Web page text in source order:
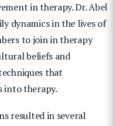
in therapy. Dr. Abel
dynamics in the lives of
to join in therapy
beliefs and
that
into therapy.
resulted in several